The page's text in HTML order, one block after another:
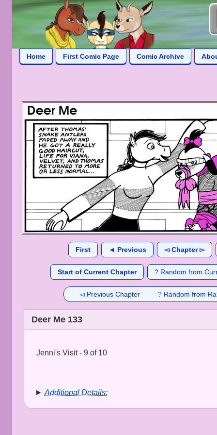
Home First Comic Page Comic Archive
First ◄ Previous ◅ Chapter ▻
Start of Current Chapter ? Random from
◅ Previous Chapter ? Random from
Deer Me 133
Jenni's Visit - 9 of 10
Additional Details: